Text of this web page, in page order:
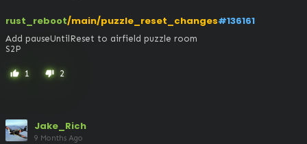
rust_reboot/main/puzzle_reset_changes#136161
Add pauseUntilReset to airfield puzzle room
S2P
thumb_up 1 thumb_down 2
Jake_Rich
9 Months Ago